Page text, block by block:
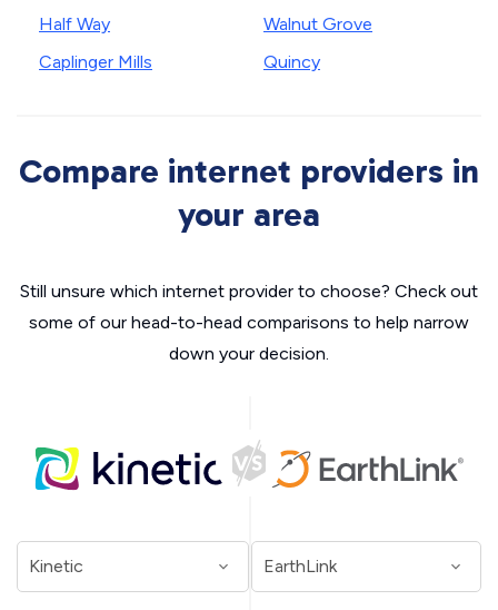
Half Way
Caplinger Mills
Walnut Grove
Quincy
Compare internet providers in
your area
Still unsure which internet provider to choose? Check out
some of our head-to-head comparisons to help narrow
down your decision.